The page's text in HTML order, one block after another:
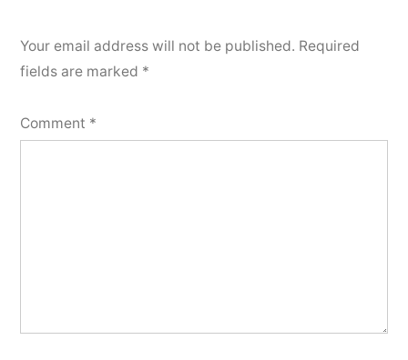
Your email address will not be published. Required
fields are marked *
Comment *